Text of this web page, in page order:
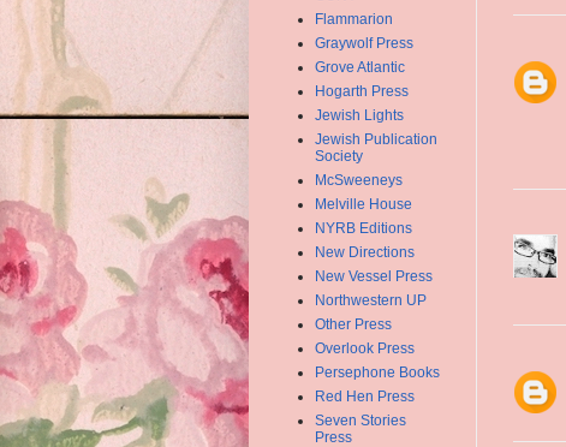
Flammarion
Graywolf Press
Grove Atlantic
Hogarth Press
Jewish Lights
Jewish Publication
Society
McSweeneys
Melville House
NYRB Editions
New Directions
New Vessel Press
Northwestern UP
Other Press
Overlook Press
Persephone Books
Red Hen Press
Seven Stories
Press